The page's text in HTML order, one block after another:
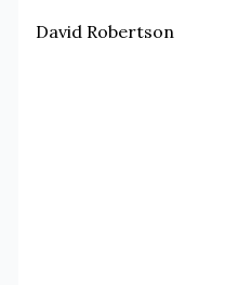
David Robertson